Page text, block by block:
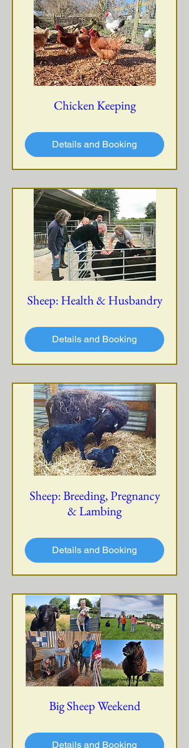
Chicken Keeping
Details and Booking
Sheep: Health & Husbandry
Details and Booking
Sheep: Breeding, Pregnancy
& Lambing
Details and Booking
Big Sheep Weekend
Details and Booking